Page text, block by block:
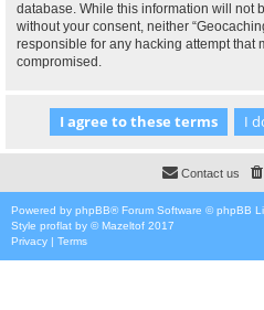
database. While this information will not
without your consent, neither
responsible for any hacking attempt that
compromised.
Contact us
Powered by phpBB® Forum Software © phpBB
Style proflat by ©Mazeltof 2017
Privacy | Terms